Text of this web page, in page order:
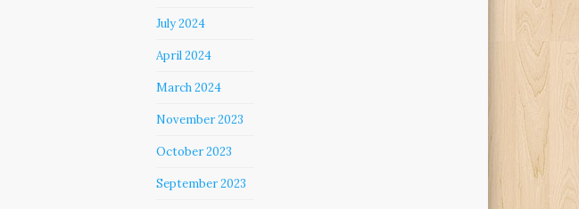
July 2024
April 2024
March 2024
November 2023
October 2023
September 2023